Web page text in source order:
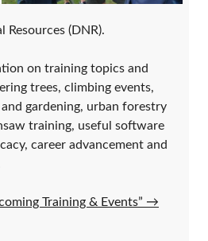
(DNR).
on training topics and
trees, climbing events,
gardening, urban forestry
training, useful software
career advancement and
Training & Events” →